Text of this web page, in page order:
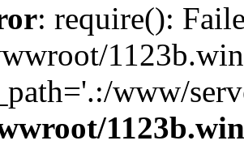
: require():
www/